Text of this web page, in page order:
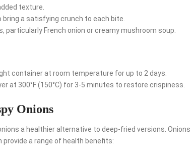
texture.
a satisfying crunch to each bite.
French onion or creamy mushroom soup.
container at room temperature for up to 2 days.
at 300°F (150°C) for 3-5 minutes to restore crispiness.
Onions
a healthier alternative to deep-fried versions. Onions
provide a range of health benefits: